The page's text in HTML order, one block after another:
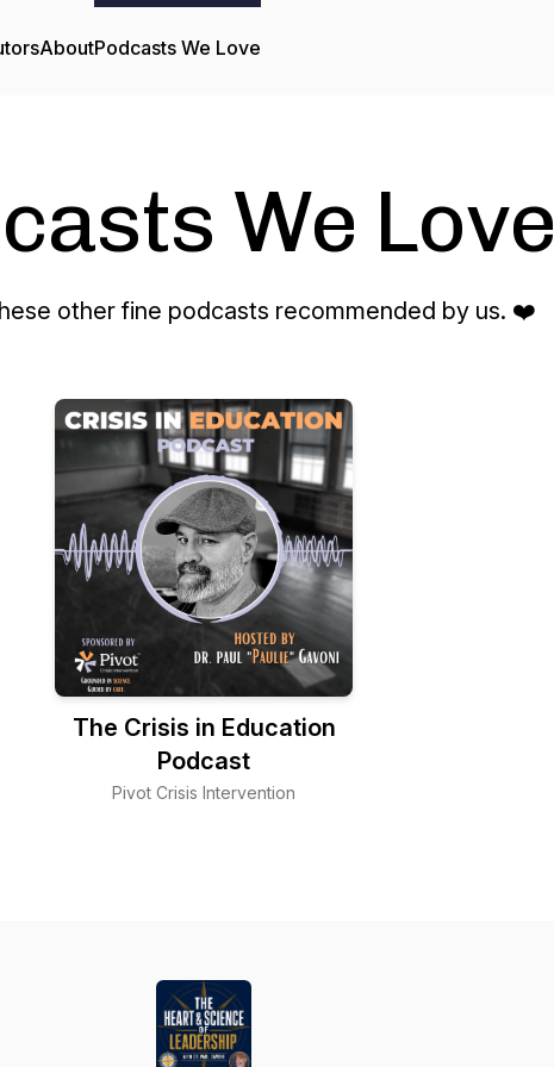
AboutPodcasts We Love
We Love
other fine podcasts recommended by us. ❤️
The Crisis in Education
Podcast
Pivot Crisis Intervention